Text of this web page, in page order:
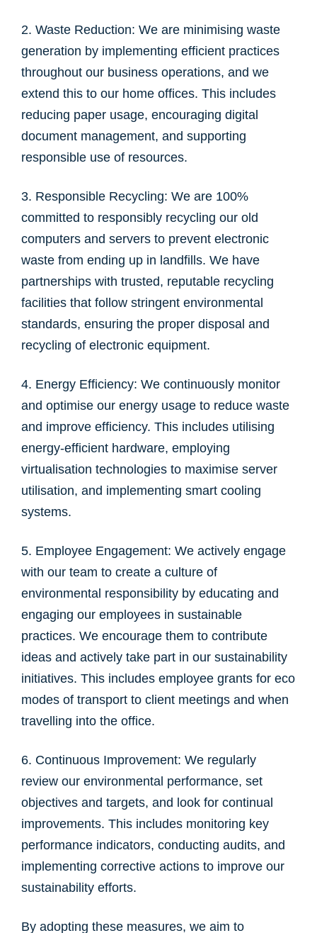
2. Waste Reduction: We are minimising waste
generation by implementing efficient practices
throughout our business operations, and we
extend this to our home offices. This includes
reducing paper usage, encouraging digital
document management, and supporting
responsible use of resources.
3. Responsible Recycling: We are 100%
committed to responsibly recycling our old
computers and servers to prevent electronic
waste from ending up in landfills. We have
partnerships with trusted, reputable recycling
facilities that follow stringent environmental
standards, ensuring the proper disposal and
recycling of electronic equipment.
4. Energy Efficiency: We continuously monitor
and optimise our energy usage to reduce waste
and improve efficiency. This includes utilising
energy-efficient hardware, employing
virtualisation technologies to maximise server
utilisation, and implementing smart cooling
systems.
5. Employee Engagement: We actively engage
with our team to create a culture of
environmental responsibility by educating and
engaging our employees in sustainable
practices. We encourage them to contribute
ideas and actively take part in our sustainability
initiatives. This includes employee grants for eco
modes of transport to client meetings and when
travelling into the office.
6. Continuous Improvement: We regularly
review our environmental performance, set
objectives and targets, and look for continual
improvements. This includes monitoring key
performance indicators, conducting audits, and
implementing corrective actions to improve our
sustainability efforts.
By adopting these measures, we aim to